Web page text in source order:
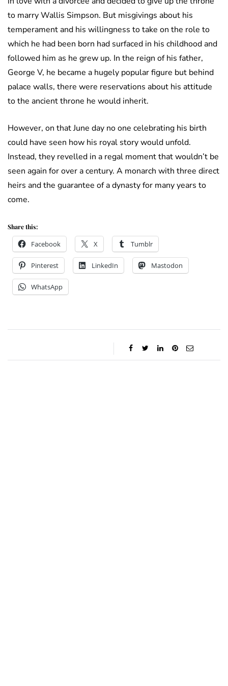
to marry Wallis Simpson. But misgivings about his
temperament and his willingness to take on the role to
which he had been born had surfaced in his childhood and
followed him as he grew up. In the reign of his father,
George V, he became a hugely popular figure but behind
palace walls, there were reservations about his attitude
to the ancient throne he would inherit.
However, on that June day no one celebrating his birth
could have seen how his royal story would unfold.
Instead, they revelled in a regal moment that wouldn’t be
seen again for over a century. A monarch with three direct
heirs and the guarantee of a dynasty for many years to
come.
Share this:
Facebook X Tumblr
Pinterest LinkedIn Mastodon
WhatsApp